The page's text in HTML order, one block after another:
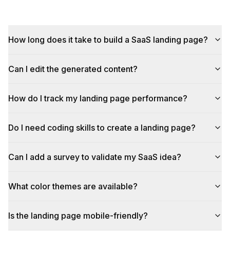
How long does it take to build a SaaS landing page?
Can I edit the generated content?
How do I track my landing page performance?
Do I need coding skills to create a landing page?
Can I add a survey to validate my SaaS idea?
What color themes are available?
Is the landing page mobile-friendly?